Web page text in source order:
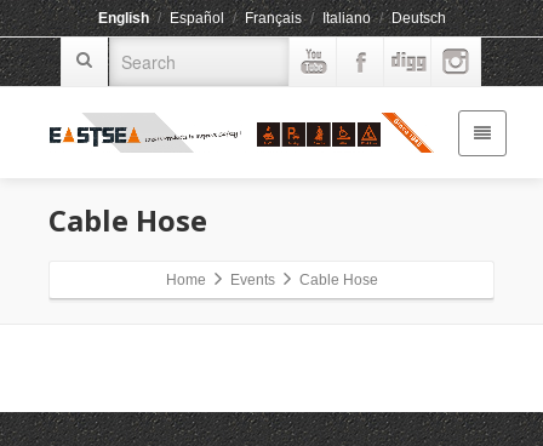
English / Español / Français / Italiano / Deutsch
Cable Hose
Home Events Cable Hose